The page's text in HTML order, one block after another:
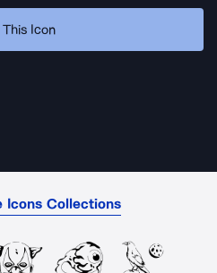
Icon
Icons Collections